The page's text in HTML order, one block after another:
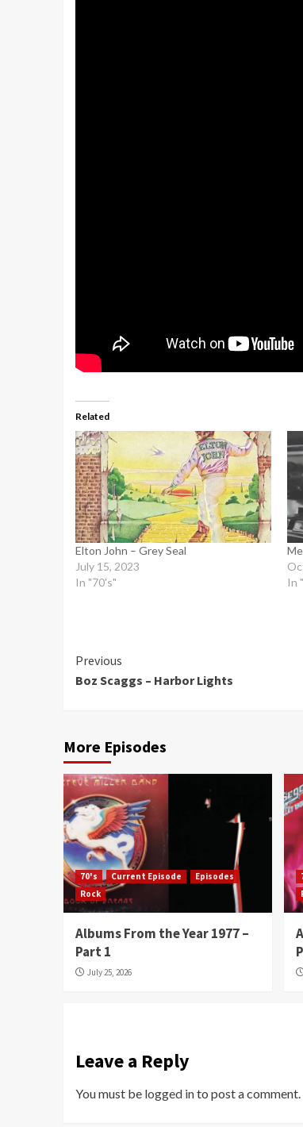
Related
Elton John – Grey Seal
July 15, 2023
In "70's"
In
Continue
Reading
Previous
Boz Scaggs – Harbor Lights
More Episodes
70's Current Episode
Episodes
Rock
Albums From the Year 1977 –
Part 1
July 25, 2026
Leave a Reply
You must be logged into post a comment.